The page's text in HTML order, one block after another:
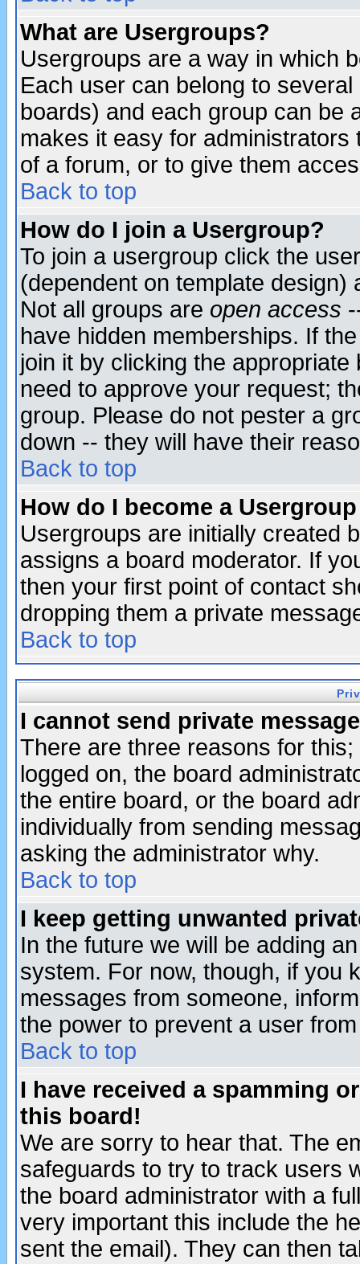
What are Usergroups?
Usergroups are a way in which
Each user can belong to
boards) and each group can be
makes it easy for
of a forum, or to give them
Back to top
How do I join a Usergroup?
To join a usergroup click the
(dependent on template
Not all groups are open access
have hidden memberships. If
join it by clicking the
need to approve your request;
group. Please do not pester a
down -- they will have their
Back to top
How do I become a
Usergroups are initially created
assigns a board moderator. If
then your first point of contact
dropping them a private
Back to top
I cannot send private
There are three reasons for
logged on, the board
the entire board, or the board
individually from sending
asking the administrator why.
Back to top
I keep getting unwanted
In the future we will be adding
system. For now, though, if you
messages from someone,
the power to prevent a user
Back to top
I have received a spamming
this board!
We are sorry to hear that. The
safeguards to try to track users
the board administrator with a
very important this include the
sent the email). They can then